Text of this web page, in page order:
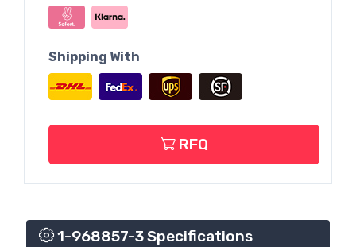
Shipping With
RFQ
1-968857-3 Specifications